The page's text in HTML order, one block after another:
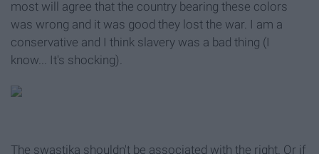
most will agree that the country bearing these colors
was wrong and it was good they lost the war. I am a
conservative and I think slavery was a bad thing (I
know... It's shocking).
The swastika shouldn't be associated with the right. Or if